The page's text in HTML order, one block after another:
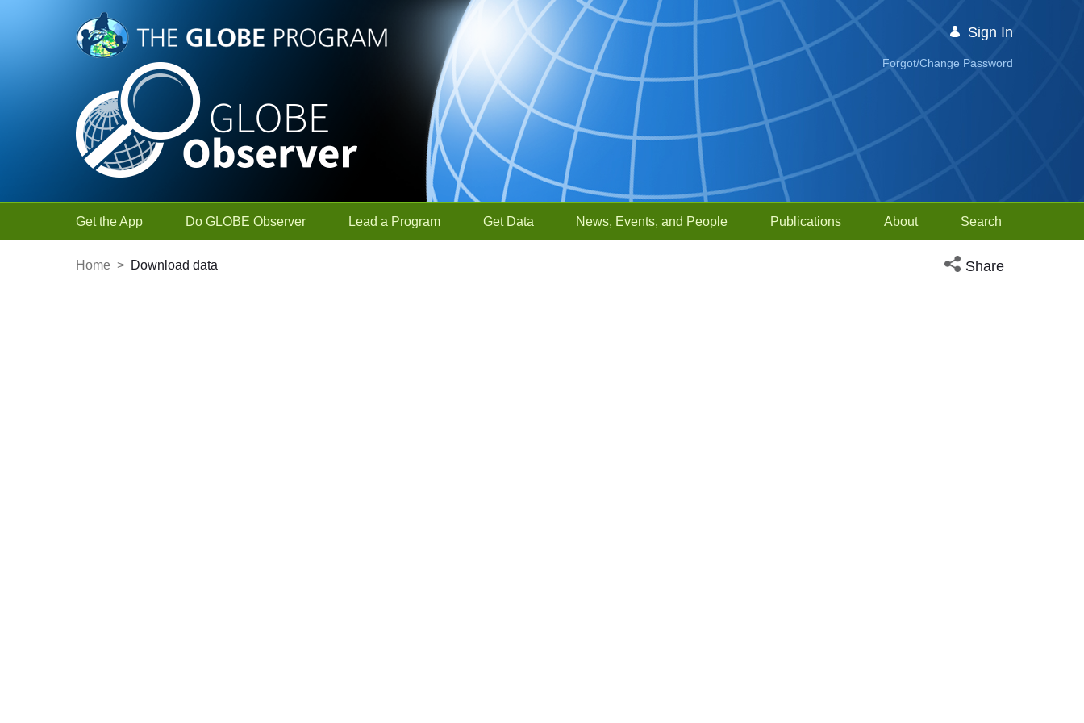
Skip to Main Content
Sign In
Forgot/Change Password
Get the App Do GLOBE Observer Lead a Program Get Data News, Events, and People Publications About Search
Home > Download data Open social media
Share